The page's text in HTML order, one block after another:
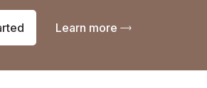
Learn more